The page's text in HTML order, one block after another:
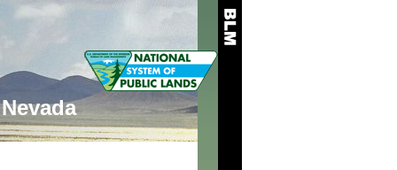
Nevada